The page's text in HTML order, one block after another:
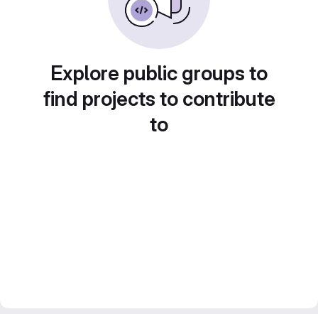
Explore public groups to
find projects to contribute
to